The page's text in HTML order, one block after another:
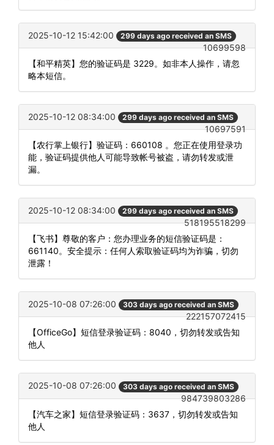
2025-10-12 15:42:00 299 days ago received an SMS
10699598
【和平精英】您的验证码是 3229。如非本人操作，请忽
略本短信。
2025-10-12 08:34:00 299 days ago received an SMS
10697591
【农行掌上银行】验证码：660108 。您正在使用登录功
能，验证码提供他人可能导致帐号被盗，请勿转发或泄
漏。
2025-10-12 08:34:00 299 days ago received an SMS
518195518299
【飞书】尊敬的客户：您办理业务的短信验证码是：
661140。安全提示：任何人索取验证码均为诈骗，切勿
泄露！
2025-10-08 07:26:00 303 days ago received an SMS
222157072415
【OfficeGo】短信登录验证码：8040，切勿转发或告知
他人
2025-10-08 07:26:00 303 days ago received an SMS
984739803286
【汽车之家】短信登录验证码：3637，切勿转发或告知
他人